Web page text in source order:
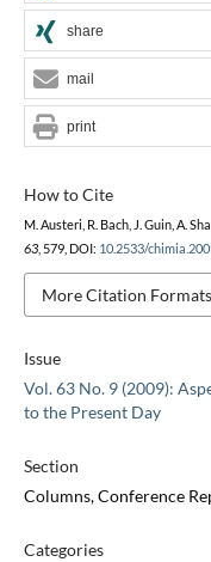
Issue
Vol. 63 No. 9 (2009):
to the Present Day
Section
Columns, Conference
Categories
How to Cite
M. Austeri, R. Bach, J. Guin, A.
63, 579, DOI: 10.2533/
More Citation Formats
share
mail
print